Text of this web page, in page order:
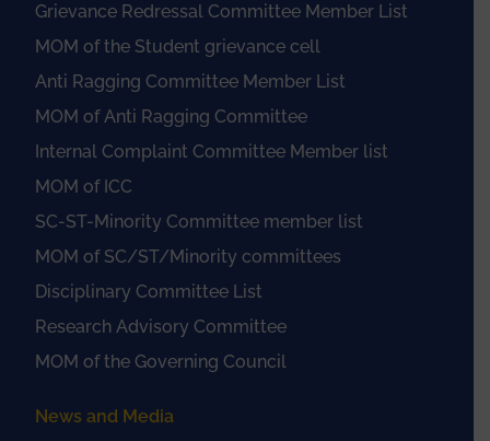
Grievance Redressal Committee Member List
MOM of the Student grievance cell
Anti Ragging Committee Member List
MOM of Anti Ragging Committee
Internal Complaint Committee Member list
MOM of ICC
SC-ST-Minority Committee member list
MOM of SC/ST/Minority committees
Disciplinary Committee List
Research Advisory Committee
MOM of the Governing Council
News and Media